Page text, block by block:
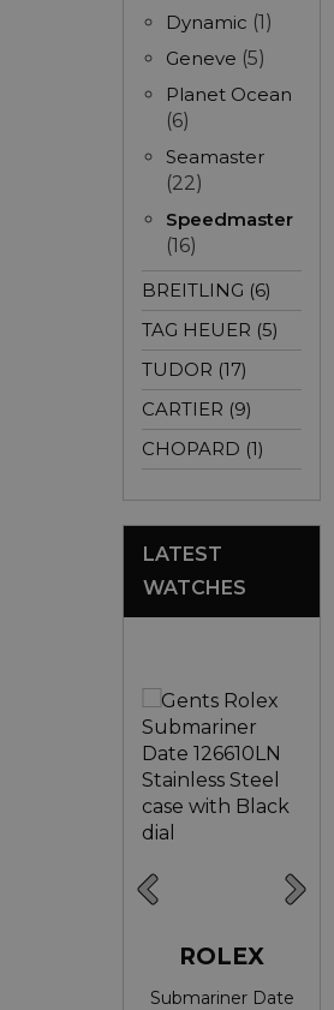
Dynamic (1)
Geneve (5)
Planet Ocean
(6)
Seamaster
(22)
Speedmaster
(16)
BREITLING (6)
TAG HEUER (5)
TUDOR (17)
CARTIER (9)
CHOPARD (1)
LATEST
WATCHES
ROLEX
Submariner Date